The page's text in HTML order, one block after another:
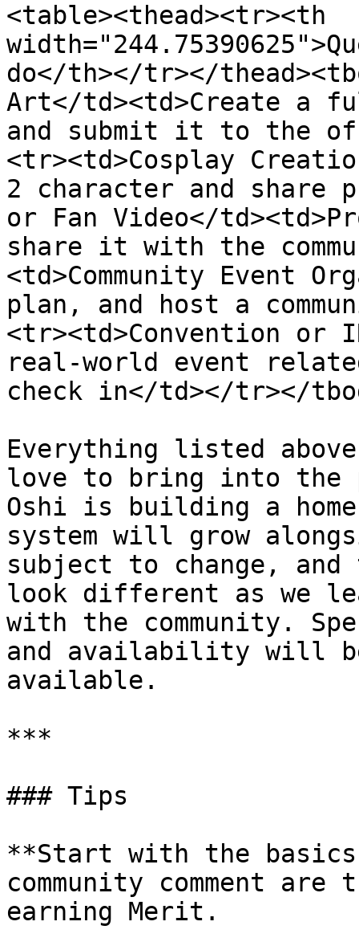
<table><thead><tr><th
do</th></tr></
Art</td><td>Create a
and submit it to the
<tr><td>Cosplay
2 character and share
or Fan Video</
share it with the
<td>Community Event
plan, and host a
<tr><td>Convention or
real-world event
check in</td></tr></
Everything listed
love to bring into the
Oshi is building a
system will grow
subject to change,
look different as we
with the community.
and availability will be
available.
***
### Tips
**Start with the
community comment
earning Merit.